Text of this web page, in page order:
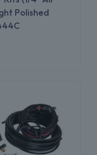
Polished